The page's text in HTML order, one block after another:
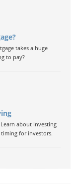
takes a huge
to pay?
about investing
for investors.